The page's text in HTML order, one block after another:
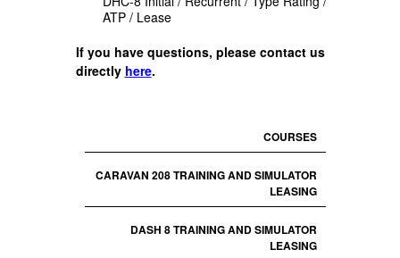
ATP / Lease
If you have questions, please contact us
directly here.
COURSES
CARAVAN 208 TRAINING AND SIMULATOR
LEASING
DASH 8 TRAINING AND SIMULATOR
LEASING